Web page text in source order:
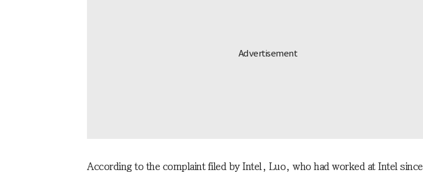
According to the complaint filed by Intel, Luo, who had worked at Intel since